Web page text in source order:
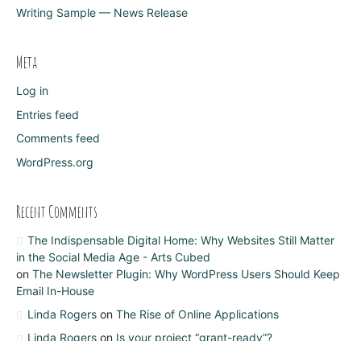
Writing Sample — News Release
Meta
Log in
Entries feed
Comments feed
WordPress.org
Recent Comments
The Indispensable Digital Home: Why Websites Still Matter
in the Social Media Age - Arts Cubed
on The Newsletter Plugin: Why WordPress Users Should Keep
Email In-House
Linda Rogerson The Rise of Online Applications
Linda Rogerson Is your project “grant-ready”?